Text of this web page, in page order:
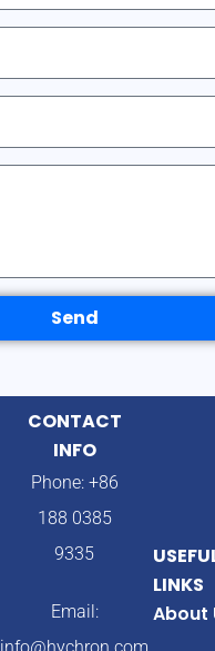
Send
CONTACT
INFO
Phone: +86
188 0385
9335
Email:
LINKS
About